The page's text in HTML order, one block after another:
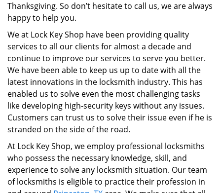
Thanksgiving. So don’t hesitate to call us, we are always
happy to help you.
We at Lock Key Shop have been providing quality
services to all our clients for almost a decade and
continue to improve our services to serve you better.
We have been able to keep us up to date with all the
latest innovations in the locksmith industry. This has
enabled us to solve even the most challenging tasks
like developing high-security keys without any issues.
Customers can trust us to solve their issue even if he is
stranded on the side of the road.
At Lock Key Shop, we employ professional locksmiths
who possess the necessary knowledge, skill, and
experience to solve any locksmith situation. Our team
of locksmiths is eligible to practice their profession in